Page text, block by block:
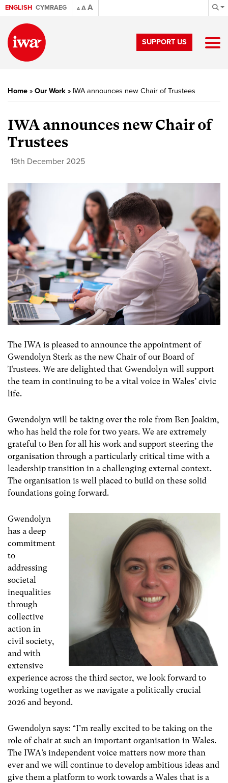
ENGLISH CYMRAEG A AA
SUPPORT US
Home » Our Work » IWA announces new Chair of Trustees
IWA announces new Chair of
Trustees
19th December 2025
The IWA is pleased to announce the appointment of
Gwendolyn Sterk as the new Chair of our Board of
Trustees. We are delighted that Gwendolyn will support
the team in continuing to be a vital voice in Wales’ civic
life.
Gwendolyn will be taking over the role from Ben Joakim,
who has held the role for two years. We are extremely
grateful to Ben for all his work and support steering the
organisation through a particularly critical time with a
leadership transition in a challenging external context.
The organisation is well placed to build on these solid
foundations going forward.
Gwendolyn
has a deep
commitment
to
addressing
societal
inequalities
through
collective
action in
civil society,
and with
extensive
experience across the third sector, we look forward to
working together as we navigate a politically crucial
2026 and beyond.
Gwendolyn says: “I’m really excited to be taking on the
role of chair at such an important organisation in Wales.
The IWA’s independent voice matters now more than
ever and we will continue to develop ambitious ideas and
give them a platform to work towards a Wales that is a